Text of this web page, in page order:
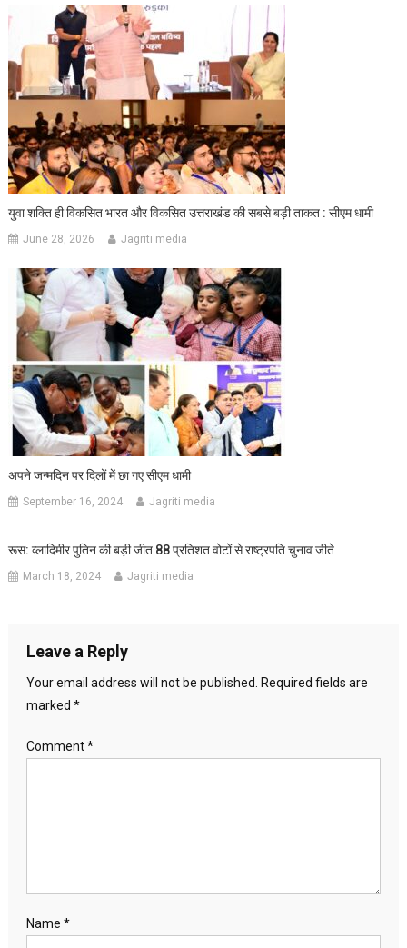
युवा शक्ति ही विकसित भारत और विकसित उत्तराखंड की सबसे बड़ी ताकत : सीएम धामी
June 28, 2026 Jagriti media
अपने जन्मदिन पर दिलों में छा गए सीएम धामी
September 16, 2024 Jagriti media
रूस: व्लादिमीर पुतिन की बड़ी जीत 88 प्रतिशत वोटों से राष्ट्रपति चुनाव जीते
March 18, 2024 Jagriti media
Leave a Reply
Your email address will not be published.
Required fields are
marked *
Comment*
Name *